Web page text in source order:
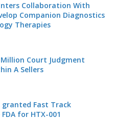
Enters Collaboration With
Companion Diagnostics
Therapies
Court Judgment
A Sellers
granted Fast Track
for HTX-001